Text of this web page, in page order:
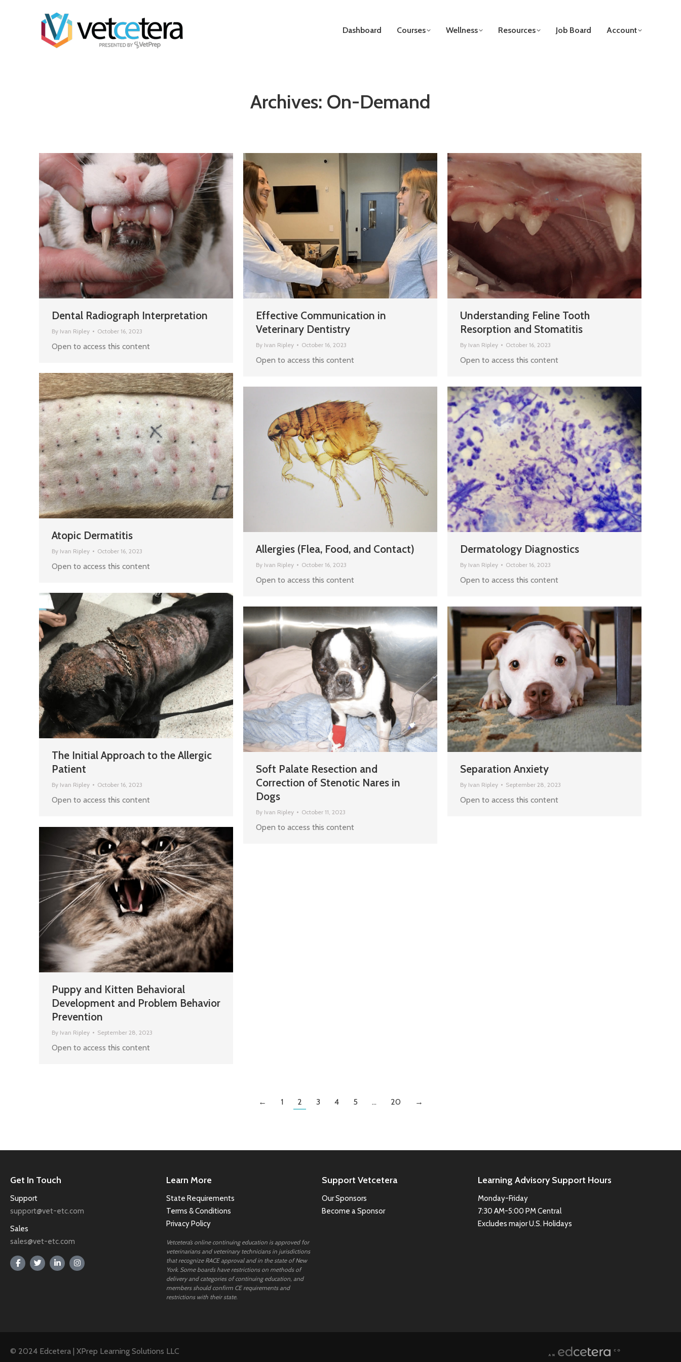
Dashboard Courses Wellness Resources Job Board Account
Archives: On-Demand
Dental Radiograph Interpretation
By Ivan Ripley October 16, 2023
Open to access this content
Effective Communication in
Veterinary Dentistry
By Ivan Ripley October 16, 2023
Open to access this content
Understanding Feline Tooth
Resorption and Stomatitis
By Ivan Ripley October 16, 2023
Open to access this content
Atopic Dermatitis
By Ivan Ripley October 16, 2023
Open to access this content
Allergies (Flea, Food, and Contact)
By Ivan Ripley October 16, 2023
Open to access this content
Dermatology Diagnostics
By Ivan Ripley October 16, 2023
Open to access this content
The Initial Approach to the Allergic
Patient
By Ivan Ripley October 16, 2023
Open to access this content
Soft Palate Resection and
Correction of Stenotic Nares in
Dogs
By Ivan Ripley October 11, 2023
Open to access this content
Separation Anxiety
By Ivan Ripley September 28, 2023
Open to access this content
Puppy and Kitten Behavioral
Development and Problem Behavior
Prevention
By Ivan Ripley September 28, 2023
Open to access this content
← 1 2 3 4 5 … 20 →
Get In Touch
Support
support@vet-etc.com
Sales
sales@vet-etc.com
Learn More
State Requirements
Terms & Conditions
Privacy Policy
Vetcetera’s online continuing education is approved for
veterinarians and veterinary technicians in jurisdictions
that recognize RACE approval and in the state of New
York. Some boards have restrictions on methods of
delivery and categories of continuing education, and
members should confirm CE requirements and
restrictions with their state.
Support Vetcetera
Our Sponsors
Become a Sponsor
Learning Advisory Support Hours
Monday-Friday
7:30 AM-5:00 PM Central
Excludes major U.S. Holidays
© 2024 Edcetera | XPrep Learning Solutions LLC